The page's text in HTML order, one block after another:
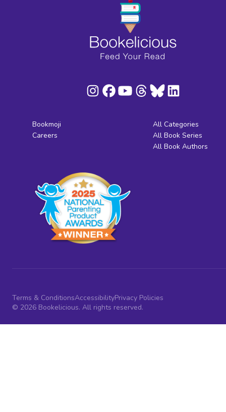
Bookmoji
Careers
All Categories
All Book Series
All Book Authors
Terms & ConditionsAccessibilityPrivacy Policies
© 2026 Bookelicious. All rights reserved.